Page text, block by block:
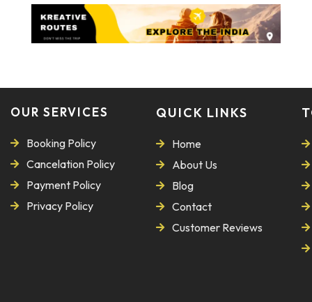
OUR SERVICES
Booking Policy
Cancelation Policy
Payment Policy
Privacy Policy
QUICK LINKS
Home
About Us
Blog
Contact
Customer Reviews